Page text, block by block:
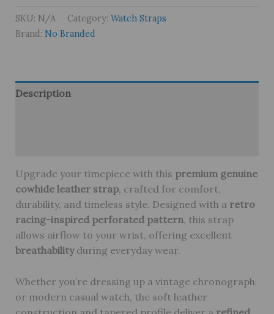
Perforated
–
Genuine
quantity
SKU: N/A Category: Watch Straps
Brand: No Branded
Description
Upgrade your timepiece with this premium genuine
cowhide leather strap, crafted for comfort,
durability, and timeless style. Designed with a retro
racing-inspired perforated pattern, this strap
allows airflow to your wrist, offering excellent
breathabilityduring everyday wear.
Whether you’re dressing up a vintage chronograph
or modern casual watch, the soft leather